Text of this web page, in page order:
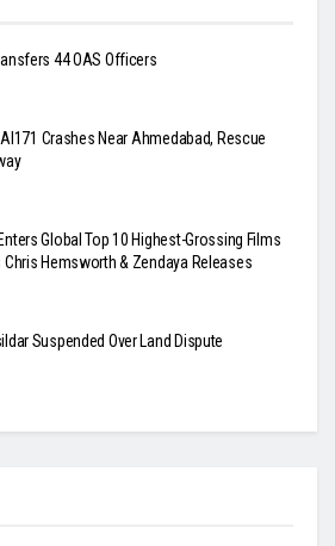
44 OAS Officers
Crashes Near Ahmedabad, Rescue
Global Top 10 Highest-Grossing Films
Hemsworth & Zendaya Releases
Suspended Over Land Dispute